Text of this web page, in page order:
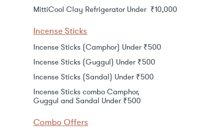
MittiCool Clay Refrigerator Under ₹10,000
Incense Sticks
Incense Sticks (Camphor) Under ₹500
Incense Sticks (Guggul) Under ₹500
Incense Sticks (Sandal) Under ₹500
Incense Sticks combo Camphor,
Guggul and Sandal Under ₹500
Combo Offers